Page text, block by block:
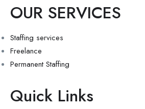
OUR SERVICES
Staffing services
Freelance
Permanent Staffing
Quick Links